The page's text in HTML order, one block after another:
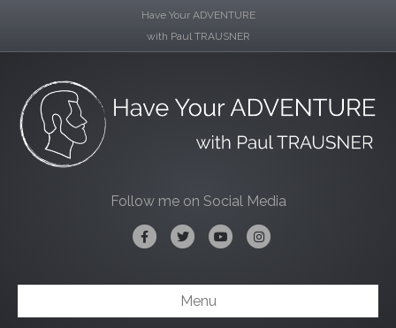
Have Your ADVENTURE
with Paul TRAUSNER
Follow me on Social Media
FacebookTwitterYoutubeInstagram
Menu